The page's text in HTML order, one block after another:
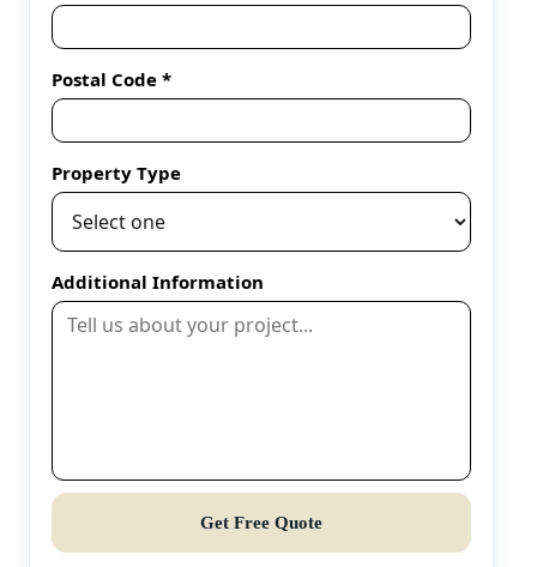
Postal Code *
Property Type
Additional Information
Get Free Quote